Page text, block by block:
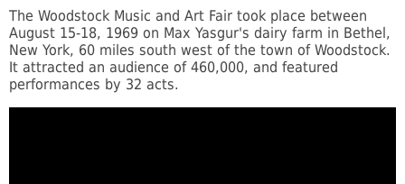
The Woodstock Music and Art Fair took place between
August 15-18, 1969 on Max Yasgur's dairy farm in Bethel,
New York, 60 miles south west of the town of Woodstock.
It attracted an audience of 460,000, and featured
performances by 32 acts.